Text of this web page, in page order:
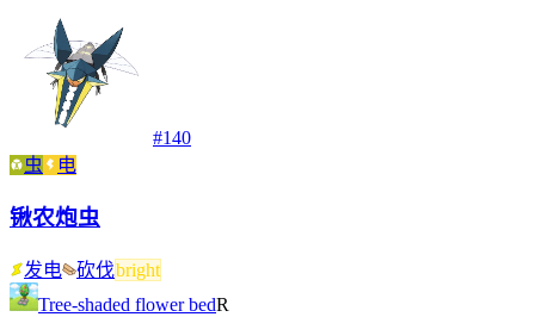
#140
虫
电
锹农炮虫
发电 砍伐bright
Tree-shaded flower bedR